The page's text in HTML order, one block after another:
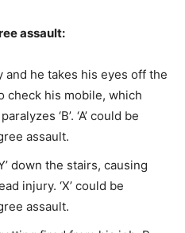
assault:
and he takes his eyes off the
check his mobile, which
‘B’. ‘A’ could be
assault.
down the stairs, causing
injury. ‘X’ could be
assault.